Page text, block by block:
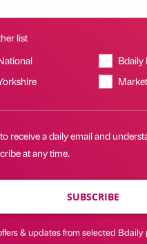
list
Bdaily
receive a daily email and
at any time.
SUBSCRIBE
& updates from selected Bdaily